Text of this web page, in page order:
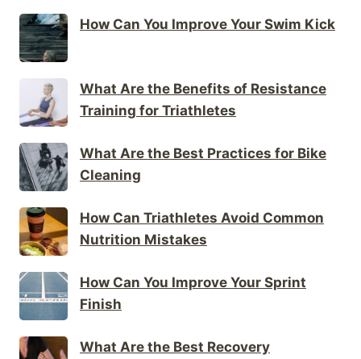
How Can You Improve Your Swim Kick
What Are the Benefits of Resistance
Training for Triathletes
What Are the Best Practices for Bike
Cleaning
How Can Triathletes Avoid Common
Nutrition Mistakes
How Can You Improve Your Sprint
Finish
What Are the Best Recovery